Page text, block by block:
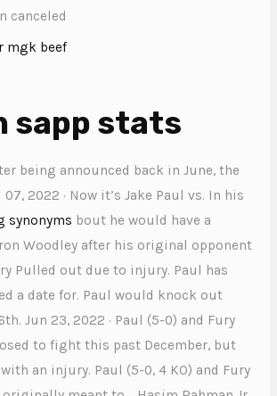
canceled
mgk beef
sapp stats
being announced back in June, the
2022 · Now it’s Jake Paul vs. In his
synonyms bout he would have a
Woodley after his original opponent
Pulled out due to injury. Paul has
a date for. Paul would knock out
Jun 23, 2022 · Paul (5-0) and Fury
to fight this past December, but
an injury. Paul (5-0, 4 KO) and Fury